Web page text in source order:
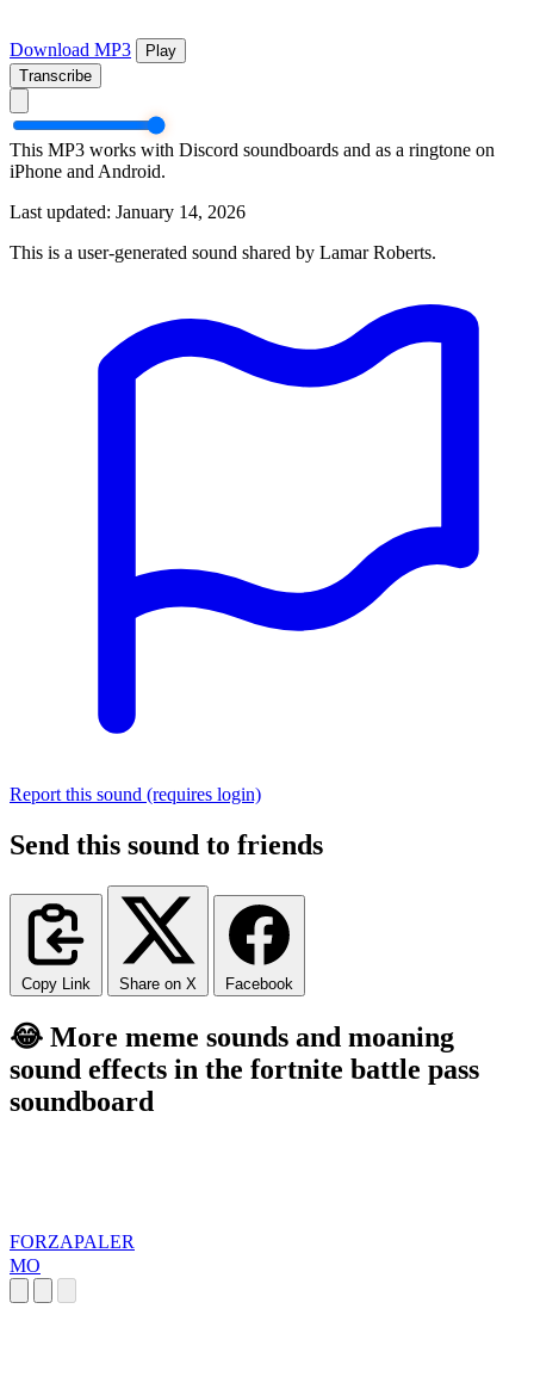
Download MP3
Play
Transcribe
This MP3 works with Discord soundboards and as a ringtone on
iPhone and Android.
Last updated: January 14, 2026
This is a user-generated sound shared by Lamar Roberts.
Report this sound (requires login)
Send this sound to friends
Copy Link Share on X Facebook
😂 More meme sounds and moaning
sound effects in the fortnite battle pass
soundboard
FORZAPALER
MO